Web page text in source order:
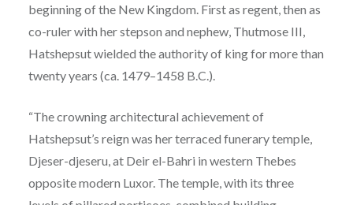
beginning of the New Kingdom. First as regent, then as
co-ruler with her stepson and nephew, Thutmose III,
Hatshepsut wielded the authority of king for more than
twenty years (ca. 1479–1458 B.C.).
“The crowning architectural achievement of
Hatshepsut’s reign was her terraced funerary temple,
Djeser-djeseru, at Deir el-Bahri in western Thebes
opposite modern Luxor. The temple, with its three